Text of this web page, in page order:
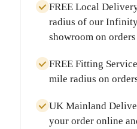
FREE Local
radius of our
showroom on
FREE Fitting Service
mile radius on
UK Mainland
your order online